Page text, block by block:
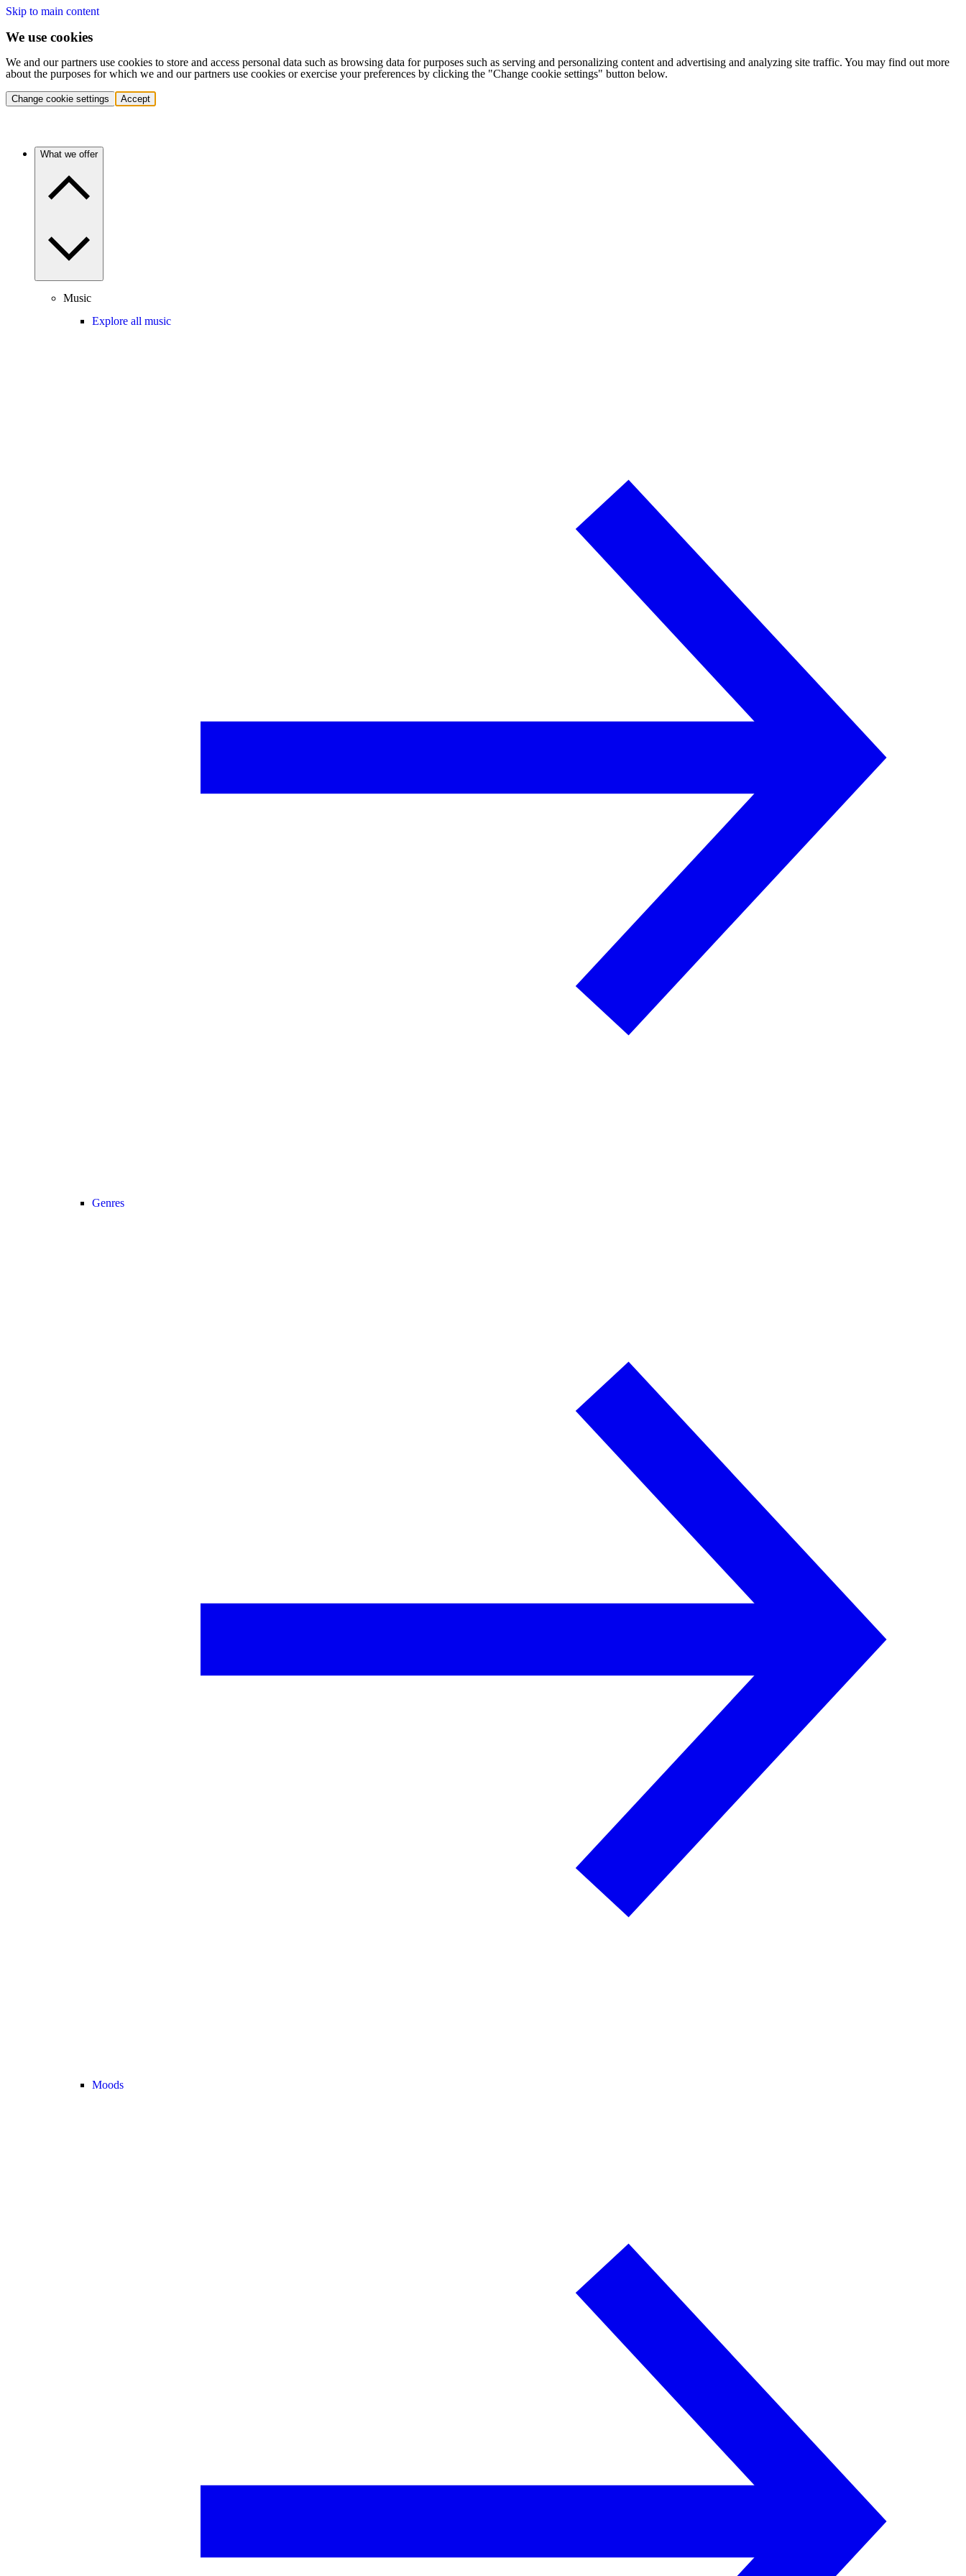
Skip to main content
We use cookies
We and our partners use cookies to store and access personal data such as browsing data for purposes such as serving and personalizing content and advertising and analyzing site traffic. You may find out more
about the purposes for which we and our partners use cookies or exercise your preferences by clicking the "Change cookie settings" button below.
Change cookie settings Accept
What we offer
Music
Explore all music
Genres
Moods